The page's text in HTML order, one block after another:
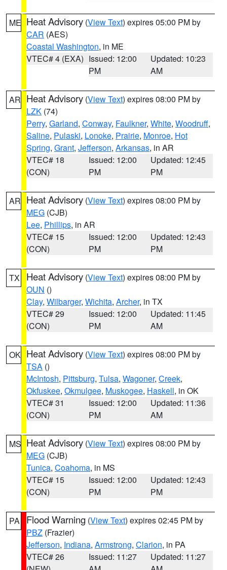
ME Heat Advisory (View Text) expires 05:00 PM by
CAR (AES)
Coastal Washington, in ME
VTEC# 4 (EXA) Issued: 12:00
PM
Updated: 10:23
AM
AR Heat Advisory (View Text) expires 08:00 PM by
LZK (74)
Perry, Garland, Conway, Faulkner, White, Woodruff,
Saline, Pulaski, Lonoke, Prairie, Monroe, Hot
Spring, Grant, Jefferson, Arkansas, in AR
VTEC# 18
(CON)
Issued: 12:00
PM
Updated: 12:45
PM
AR Heat Advisory (View Text) expires 08:00 PM by
MEG (CJB)
Lee, Phillips, in AR
VTEC# 15
(CON)
Issued: 12:00
PM
Updated: 12:43
PM
TX Heat Advisory (View Text) expires 08:00 PM by
OUN ()
Clay, Wilbarger, Wichita, Archer, in TX
VTEC# 29
(CON)
Issued: 12:00
PM
Updated: 11:45
AM
OK Heat Advisory (View Text) expires 08:00 PM by
TSA ()
McIntosh, Pittsburg, Tulsa, Wagoner, Creek,
Okfuskee, Okmulgee, Muskogee, Haskell, in OK
VTEC# 31
(CON)
Issued: 12:00
PM
Updated: 11:36
AM
MS Heat Advisory (View Text) expires 08:00 PM by
MEG (CJB)
Tunica, Coahoma, in MS
VTEC# 15
(CON)
Issued: 12:00
PM
Updated: 12:43
PM
PA Flood Warning (View Text) expires 02:45 PM by
PBZ (Frazier)
Jefferson, Indiana, Armstrong, Clarion, in PA
VTEC# 26
Issued: 11:27
Updated: 11:27